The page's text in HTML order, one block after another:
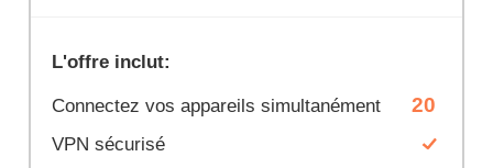
L'offre inclut:
Connectez vos appareils simultanément 20
VPN sécurisé